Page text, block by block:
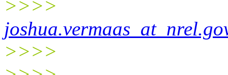
>>>>
>>>>